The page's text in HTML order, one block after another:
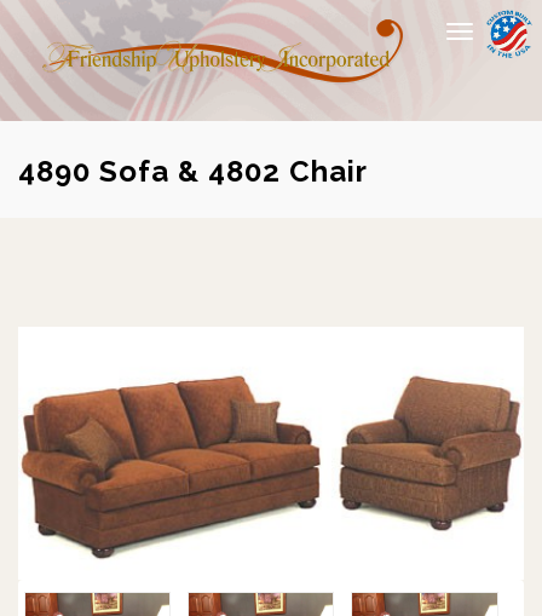
Toggle
navigation
4890 Sofa & 4802 Chair